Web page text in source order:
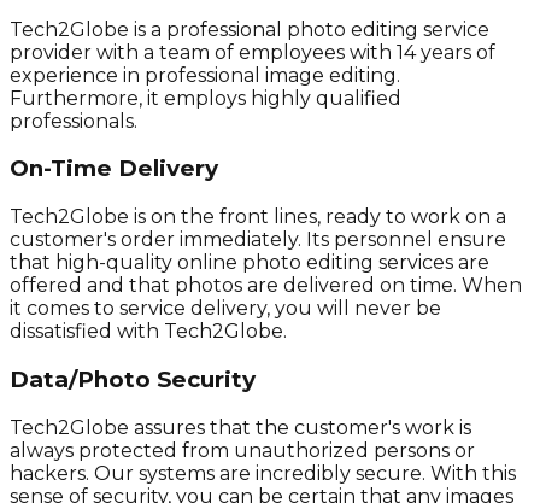
Tech2Globe is a professional photo editing service
provider with a team of employees with 14 years of
experience in professional image editing.
Furthermore, it employs highly qualified
professionals.
On-Time Delivery
Tech2Globe is on the front lines, ready to work on a
customer's order immediately. Its personnel ensure
that high-quality online photo editing services are
offered and that photos are delivered on time. When
it comes to service delivery, you will never be
dissatisfied with Tech2Globe.
Data/Photo Security
Tech2Globe assures that the customer's work is
always protected from unauthorized persons or
hackers. Our systems are incredibly secure. With this
sense of security, you can be certain that any images